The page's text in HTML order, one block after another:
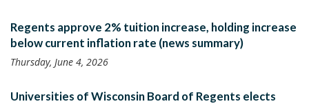
Regents approve 2% tuition increase, holding increase
below current inflation rate (news summary)
Thursday, June 4, 2026
Universities of Wisconsin Board of Regents elects